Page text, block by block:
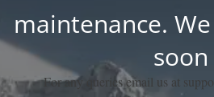
maintenance.
soon
For any queries email us at